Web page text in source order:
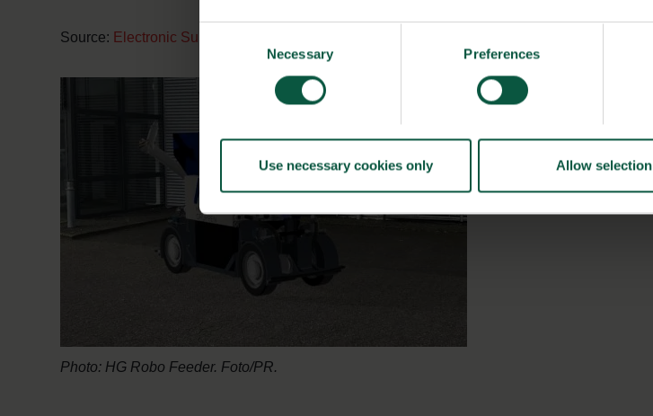
Necessary Preferences
Use necessary cookies only Allow selection
Source: Electronic Supply
Photo: HG Robo Feeder. Foto/PR.